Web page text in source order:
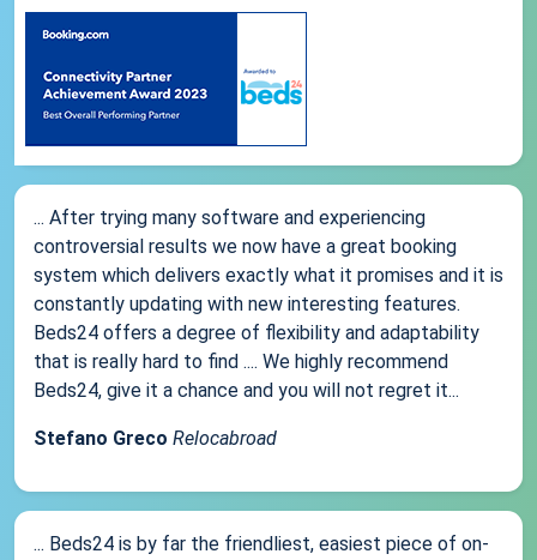
... After trying many software and experiencing
controversial results we now have a great booking
system which delivers exactly what it promises and it is
constantly updating with new interesting features.
Beds24 offers a degree of flexibility and adaptability
that is really hard to find .... We highly recommend
Beds24, give it a chance and you will not regret it...
Stefano Greco Relocabroad
... Beds24 is by far the friendliest, easiest piece of on-